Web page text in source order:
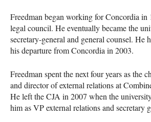
Freedman began working for Concordia in
legal council. He eventually became the
secretary-general and general counsel. He
his departure from Concordia in 2003.
Freedman spent the next four years as the
and director of external relations at
He left theCJA in 2007 when the
him as VP external relations and secretary